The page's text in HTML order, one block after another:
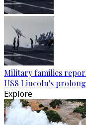
Military families
USS Lincoln's
Explore